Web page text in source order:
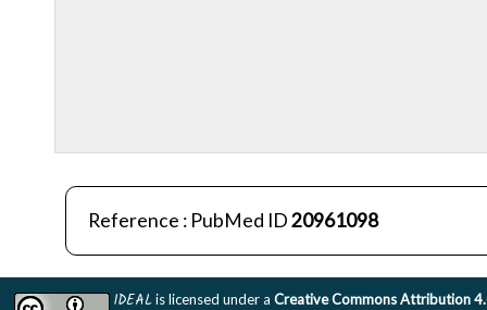
Reference : PubMed ID20961098
IDEALis licensed under a Creative Commons Attribution